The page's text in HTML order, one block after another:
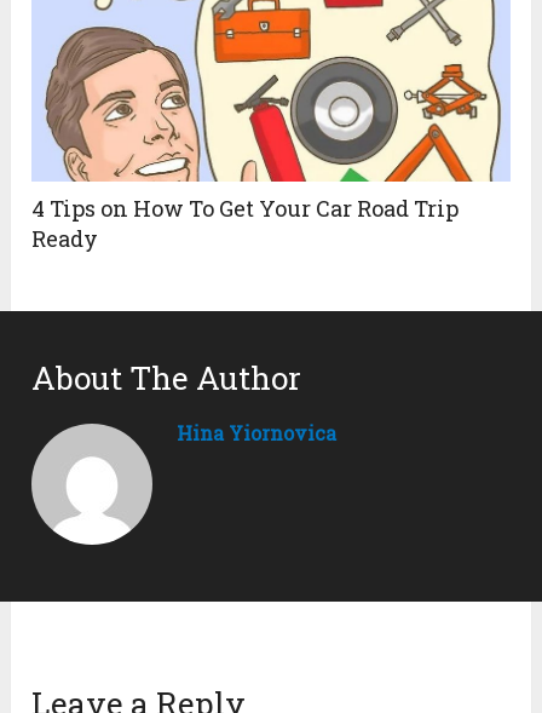
4 Tips on How To Get Your Car Road Trip
Ready
About The Author
Hina Yiornovica
Leave a Reply